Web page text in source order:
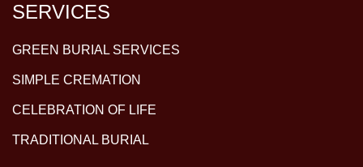
SERVICES
GREEN BURIAL SERVICES
SIMPLE CREMATION
CELEBRATION OF LIFE
TRADITIONAL BURIAL